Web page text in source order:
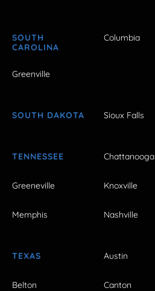
SOUTH
CAROLINA
Columbia
Greenville
SOUTH DAKOTA Sioux Falls
TENNESSEE Chattanooga
Greeneville Knoxville
Memphis Nashville
TEXAS Austin
Belton Canton